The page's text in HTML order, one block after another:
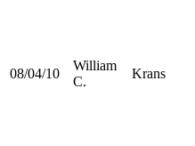
08/04/10
William
C.
Krans